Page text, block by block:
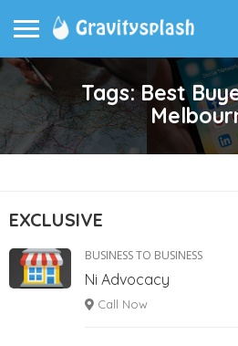
Tags: Best
EXCLUSIVE
BUSINESS TO BUSINESS
Ni Advocacy
Call Now